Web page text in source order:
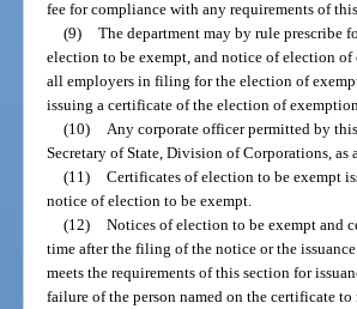
fee for compliance with any requirements of
(9) The department may by rule prescribe
election to be exempt, and notice of election
all employers in filing for the election of
issuing a certificate of the election of exemption.
(10)
Any corporate officer permitted by
Secretary of State, Division of Corporations, as
(11) Certificates of election to be exempt
notice of election to be exempt.
(12) Notices of election to be exempt and
time after the filing of the notice or the
meets the requirements of this section for
failure of the person named on the certificate